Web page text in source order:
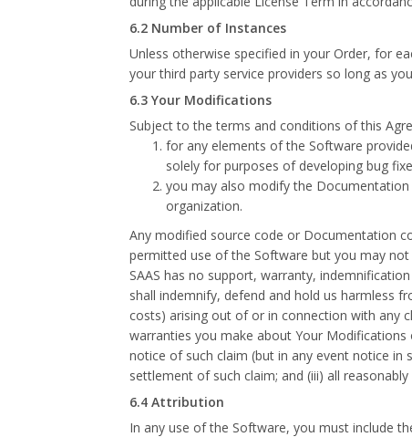
6.2 Number of Instances
Unless otherwise specified in your Order, for
your third party service providers so long as
6.3 Your Modifications
Subject to the terms and conditions of this
for any elements of the Software
solely for purposes of developing bug
you may also modify the
organization.
Any modified source code or Documentation
permitted use of the Software but you may
SAAS has no support, warranty,
shall indemnify, defend and hold us harmless
costs) arising out of or in connection with any
warranties you make about Your
notice of such claim (but in any event notice
settlement of such claim; and (iii) all
6.4 Attribution
In any use of the Software, you must include